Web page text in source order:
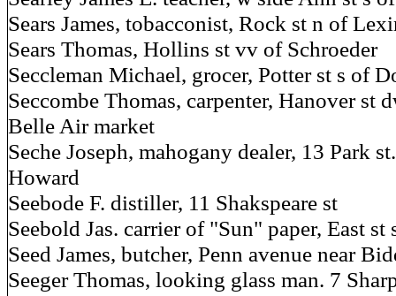
Sears James, tobacconist, Rock st n of
Sears Thomas, Hollins st vv of Schroeder
Seccleman Michael, grocer, Potter st s of
Seccombe Thomas, carpenter, Hanover st
Belle Air market
Seche Joseph, mahogany dealer, 13 Park
Howard
Seebode F. distiller, 11 Shakspeare st
Seebold Jas. carrier of "Sun" paper, East
Seed James, butcher, Penn avenue near
Seeger Thomas, looking glass man. 7